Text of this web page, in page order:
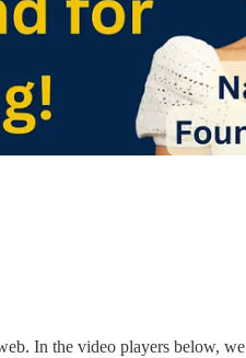
In the video players below,